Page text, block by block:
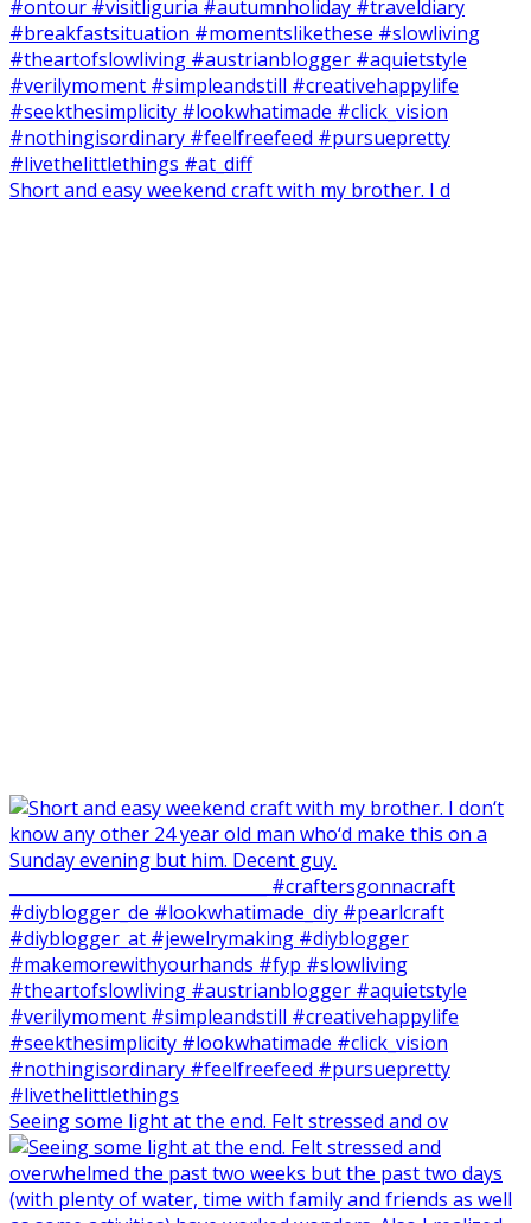
Short and easy weekend craft with my brother. I d
Seeing some light at the end. Felt stressed and ov